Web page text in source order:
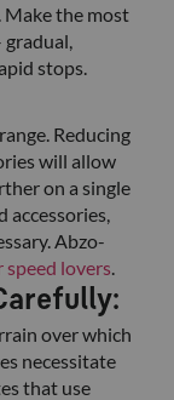
Make the most
gradual,
stops.
Reducing
will allow
on a single
accessories,
Abzo-
lovers.
over which
necessitate
that use